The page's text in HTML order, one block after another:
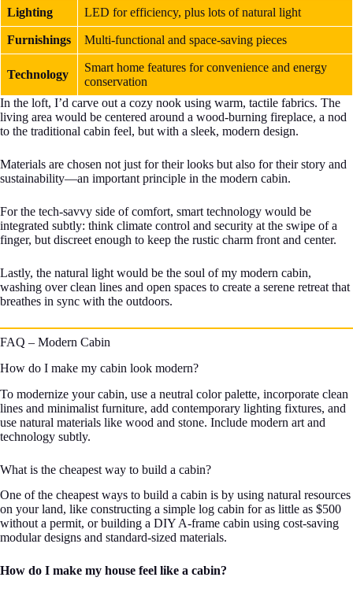
Lighting LED for efficiency, plus lots of natural light
Furnishings Multi-functional and space-saving pieces
Technology
Smart home features for convenience and energy
conservation
In the loft, I’d carve out a cozy nook using warm, tactile fabrics. The
living area would be centered around a wood-burning fireplace, a nod
to the traditional cabin feel, but with a sleek, modern design.
Materials are chosen not just for their looks but also for their story and
sustainability—an important principle in the modern cabin.
For the tech-savvy side of comfort, smart technology would be
integrated subtly: think climate control and security at the swipe of a
finger, but discreet enough to keep the rustic charm front and center.
Lastly, the natural light would be the soul of my modern cabin,
washing over clean lines and open spaces to create a serene retreat that
breathes in sync with the outdoors.
FAQ – Modern Cabin
How do I make my cabin look modern?
To modernize your cabin, use a neutral color palette, incorporate clean
lines and minimalist furniture, add contemporary lighting fixtures, and
use natural materials like wood and stone. Include modern art and
technology subtly.
What is the cheapest way to build a cabin?
One of the cheapest ways to build a cabin is by using natural resources
on your land, like constructing a simple log cabin for as little as $500
without a permit, or building a DIY A-frame cabin using cost-saving
modular designs and standard-sized materials.
How do I make my house feel like a cabin?